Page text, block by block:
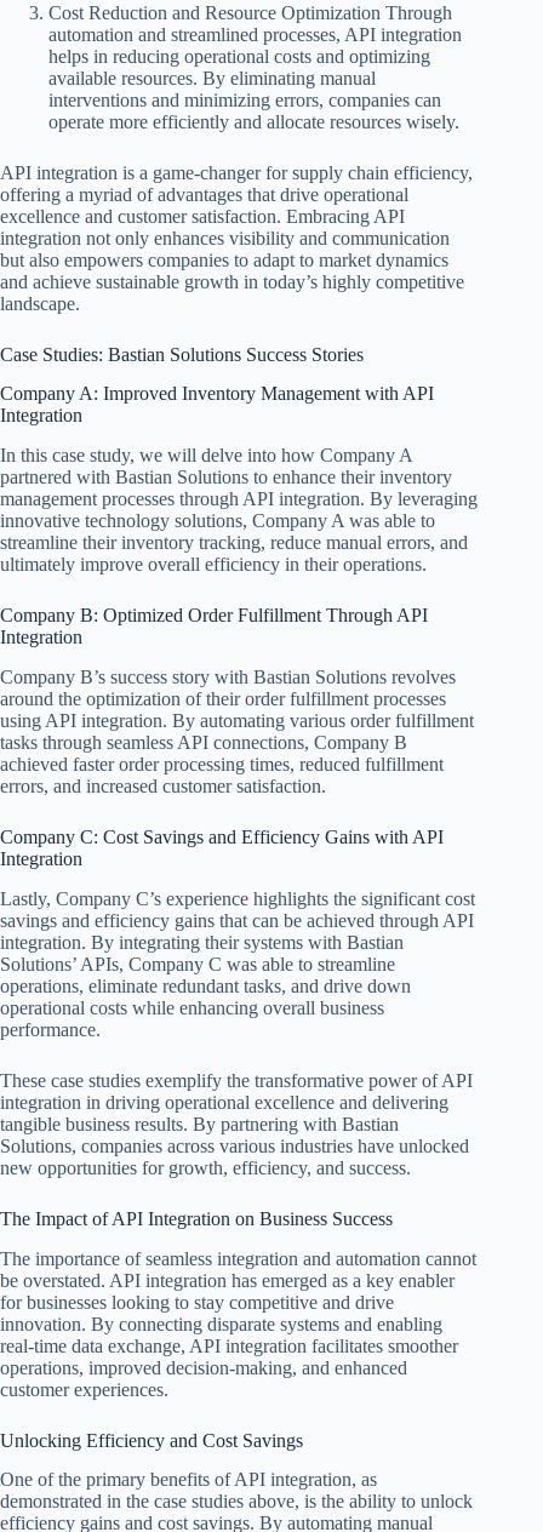
Cost Reduction and Resource Optimization Through
automation and streamlined processes, API integration
helps in reducing operational costs and optimizing
available resources. By eliminating manual
interventions and minimizing errors, companies can
operate more efficiently and allocate resources wisely.
API integration is a game-changer for supply chain efficiency,
offering a myriad of advantages that drive operational
excellence and customer satisfaction. Embracing API
integration not only enhances visibility and communication
but also empowers companies to adapt to market dynamics
and achieve sustainable growth in today’s highly competitive
landscape.
Case Studies: Bastian Solutions Success Stories
Company A: Improved Inventory Management with API
Integration
In this case study, we will delve into how Company A
partnered with Bastian Solutions to enhance their inventory
management processes through API integration. By leveraging
innovative technology solutions, Company A was able to
streamline their inventory tracking, reduce manual errors, and
ultimately improve overall efficiency in their operations.
Company B: Optimized Order Fulfillment Through API
Integration
Company B’s success story with Bastian Solutions revolves
around the optimization of their order fulfillment processes
using API integration. By automating various order fulfillment
tasks through seamless API connections, Company B
achieved faster order processing times, reduced fulfillment
errors, and increased customer satisfaction.
Company C: Cost Savings and Efficiency Gains with API
Integration
Lastly, Company C’s experience highlights the significant cost
savings and efficiency gains that can be achieved through API
integration. By integrating their systems with Bastian
Solutions’ APIs, Company C was able to streamline
operations, eliminate redundant tasks, and drive down
operational costs while enhancing overall business
performance.
These case studies exemplify the transformative power of API
integration in driving operational excellence and delivering
tangible business results. By partnering with Bastian
Solutions, companies across various industries have unlocked
new opportunities for growth, efficiency, and success.
The Impact of API Integration on Business Success
The importance of seamless integration and automation cannot
be overstated. API integration has emerged as a key enabler
for businesses looking to stay competitive and drive
innovation. By connecting disparate systems and enabling
real-time data exchange, API integration facilitates smoother
operations, improved decision-making, and enhanced
customer experiences.
Unlocking Efficiency and Cost Savings
One of the primary benefits of API integration, as
demonstrated in the case studies above, is the ability to unlock
efficiency gains and cost savings. By automating manual